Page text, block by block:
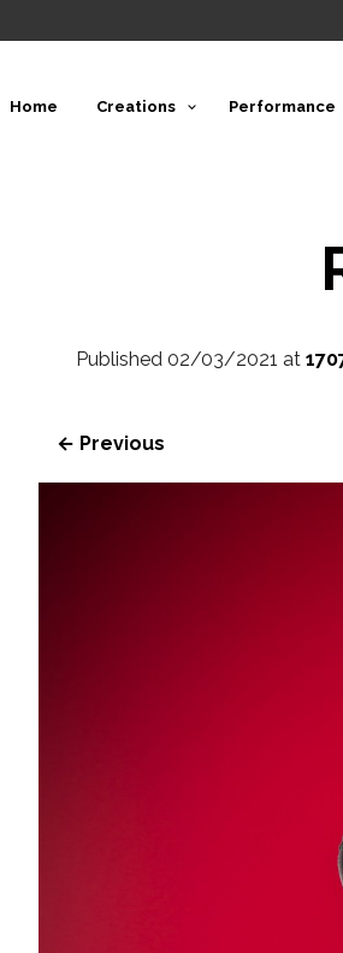
Home Creations Performance
Published 02/03/2021 at
← Previous